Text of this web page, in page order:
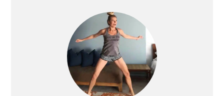
SIDEBAR